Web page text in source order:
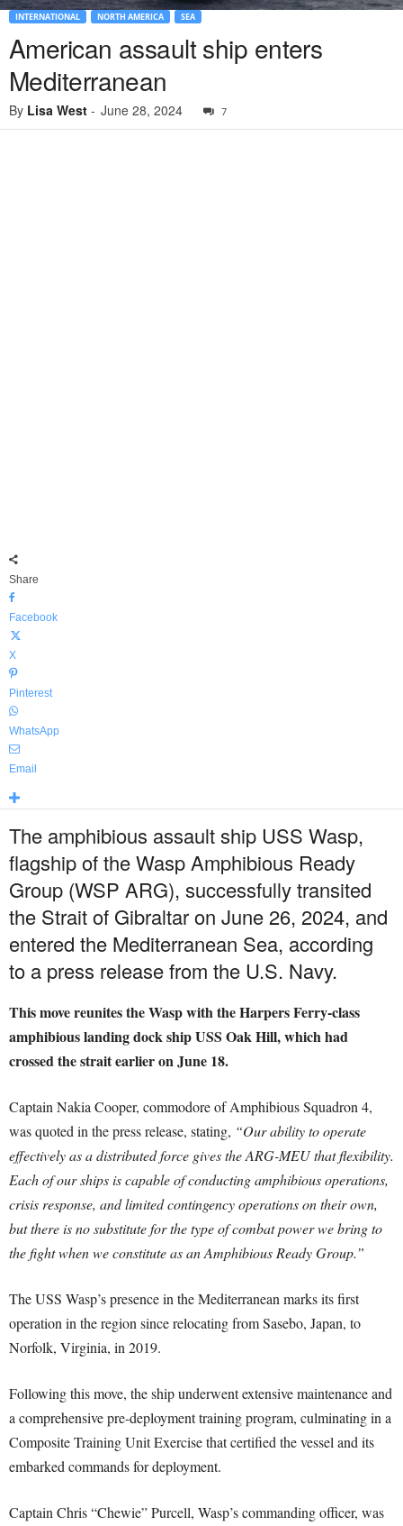
INTERNATIONAL NORTH AMERICA SEA
American assault ship enters
Mediterranean
By Lisa West - June 28, 2024 7
Share
Facebook
X
Pinterest
WhatsApp
Email
The amphibious assault ship USS Wasp,
flagship of the Wasp Amphibious Ready
Group (WSP ARG), successfully transited
the Strait of Gibraltar on June 26, 2024, and
entered the Mediterranean Sea, according
to a press release from the U.S. Navy.
This move reunites the Wasp with the Harpers Ferry-class
amphibious landing dock ship USS Oak Hill, which had
crossed the strait earlier on June 18.
Captain Nakia Cooper, commodore of Amphibious Squadron 4,
was quoted in the press release, stating, “Our ability to operate
effectively as a distributed force gives the ARG-MEU that flexibility.
Each of our ships is capable of conducting amphibious operations,
crisis response, and limited contingency operations on their own,
but there is no substitute for the type of combat power we bring to
the fight when we constitute as an Amphibious Ready Group.”
The USS Wasp’s presence in the Mediterranean marks its first
operation in the region since relocating from Sasebo, Japan, to
Norfolk, Virginia, in 2019.
Following this move, the ship underwent extensive maintenance and
a comprehensive pre-deployment training program, culminating in a
Composite Training Unit Exercise that certified the vessel and its
embarked commands for deployment.
Captain Chris “Chewie” Purcell, Wasp’s commanding officer, was